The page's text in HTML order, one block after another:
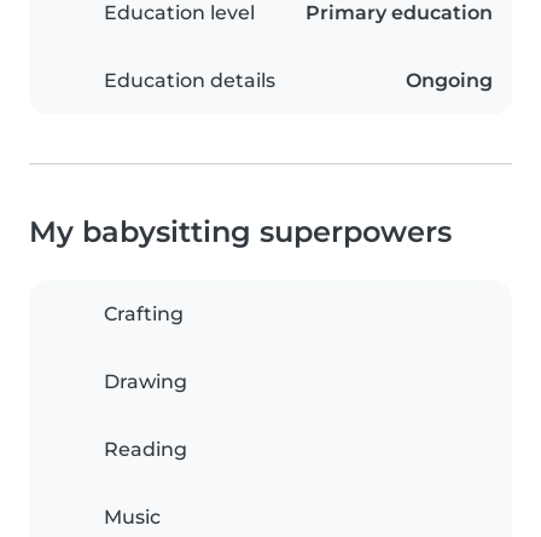
Education level Primary education
Education details Ongoing
My babysitting superpowers
Crafting
Drawing
Reading
Music